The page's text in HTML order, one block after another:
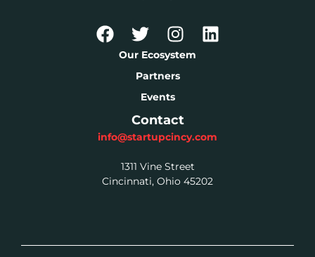
Our Ecosystem
Partners
Events
Contact
info@startupcincy.com
1311 Vine Street
Cincinnati, Ohio 45202